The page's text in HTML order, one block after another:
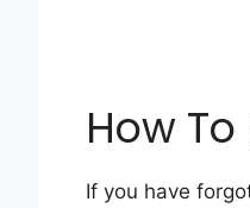
How
If you have